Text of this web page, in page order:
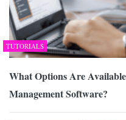
TUTORIALS
What Options Are
Management Software?